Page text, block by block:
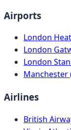
Airports
London
London
London
Manchester
Airlines
British